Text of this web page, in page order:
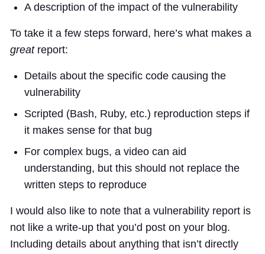
A description of the impact of the vulnerability
To take it a few steps forward, here’s what makes a
greatreport:
Details about the specific code causing the
vulnerability
Scripted (Bash, Ruby, etc.) reproduction steps if
it makes sense for that bug
For complex bugs, a video can aid
understanding, but this should not replace the
written steps to reproduce
I would also like to note that a vulnerability report is
not like a write-up that you’d post on your blog.
Including details about anything that isn’t directly